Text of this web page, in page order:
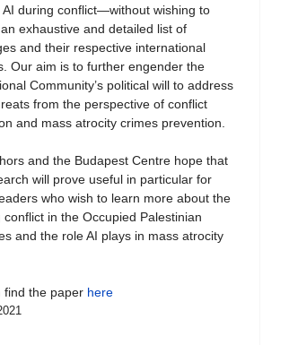
AI during conflict—without wishing to
exhaustive and detailed list of
and their respective international
Our aim is to further engender the
Community’s political will to address
from the perspective of conflict
and mass atrocity crimes prevention.
and the Budapest Centre hope that
will prove useful in particular for
who wish to learn more about the
conflict in the Occupied Palestinian
and the role AI plays in mass atrocity
find the paper here